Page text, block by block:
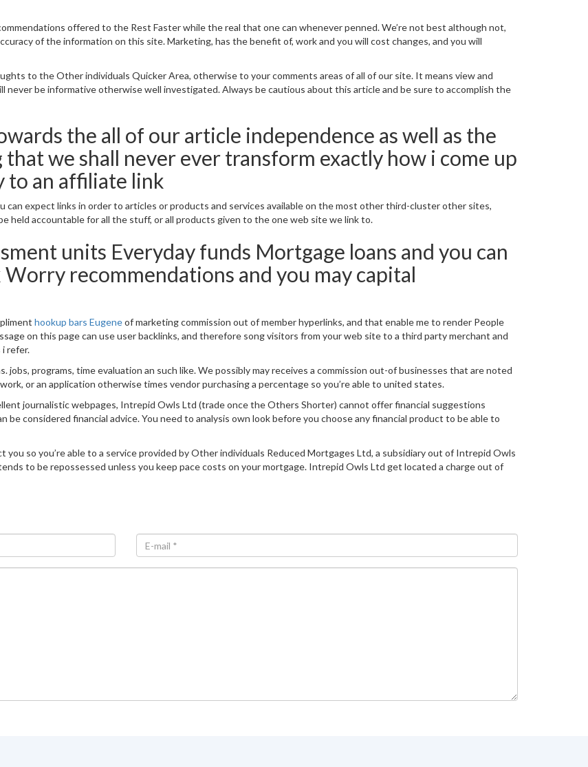
offered to the Rest Faster while the real that one can whenever penned.We’re not best although not,
of the information on this site. Marketing, has the benefit of, work and you will cost changes, and you will
to the Other individuals Quicker Area, otherwise to your comments areas of all of our site. It means view and
never be informative otherwise well investigated. Always be cautious about this article and be sure to accomplish the
the all of our article independence as well as the
we shall never ever transform exactly how i come up
to an affiliate link
expect links in order to articles or products and services available on the most other third-cluster other sites,
held accountable for all the stuff, or all products given to the one web site we link to.
units Everyday funds Mortgage loans and you can
recommendations and you may capital
hookup bars Eugeneof marketing commission out of member hyperlinks, and that enable me to render People
on this page can use user backlinks, and therefore song visitors from your web site to a third party merchant and
i refer.
jobs, programs, time evaluation an such like. We possibly may receives a commission out-of businesses that are noted
or an application otherwise times vendor purchasing a percentage so you’re able to united states.
journalistic webpages, Intrepid Owls Ltd (trade once the Others Shorter) cannot offer financial suggestions
considered financial advice. You need to analysis own look before you choose any financial product to be able to
so you’re able to a service provided by Other individuals Reduced Mortgages Ltd, a subsidiary out of Intrepid Owls
to be repossessed unless you keep pace costs on your mortgage. Intrepid Owls Ltd get located a charge out of